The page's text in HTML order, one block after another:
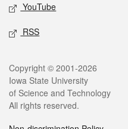
YouTube
RSS
Legal
Copyright © 2001-2026
Iowa State University
of Science and Technology
All rights reserved.